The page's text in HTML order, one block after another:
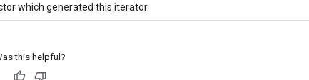
which generated this iterator.
this helpful?